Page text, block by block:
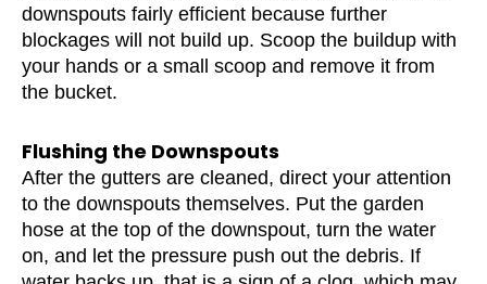
downspouts fairly efficient because further
blockages will not build up. Scoop the buildup with
your hands or a small scoop and remove it from
the bucket.
Flushing the Downspouts
After the gutters are cleaned, direct your attention
to the downspouts themselves. Put the garden
hose at the top of the downspout, turn the water
on, and let the pressure push out the debris. If